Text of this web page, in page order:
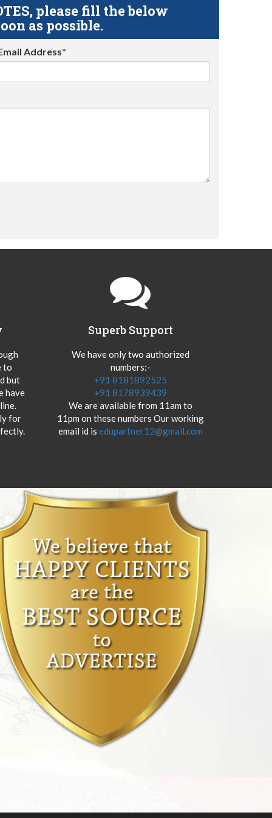
please fill the below
as possible.
Address*
to
but
have
for
Superb Support
We have only two authorized
numbers:-
+91 8181892525
+91 8178939439
We are available from 11am to
11pm on these numbers Our working
email id is edupartner12@gmail.com